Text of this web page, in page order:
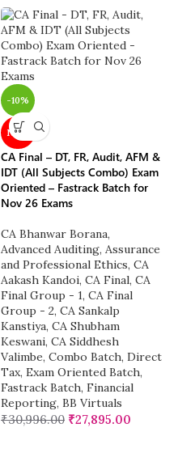
-10%
NEW
CA Final – DT, FR, Audit, AFM &
IDT (All Subjects Combo) Exam
Oriented – Fastrack Batch for
Nov 26 Exams
CA Bhanwar Borana,
Advanced Auditing, Assurance
and Professional Ethics, CA
Aakash Kandoi, CA Final, CA
Final Group - 1, CA Final
Group - 2, CA Sankalp
Kanstiya, CA Shubham
Keswani, CA Siddhesh
Valimbe, Combo Batch, Direct
Tax, Exam Oriented Batch,
Fastrack Batch, Financial
Reporting, BB Virtuals
₹30,996.00 ₹27,895.00